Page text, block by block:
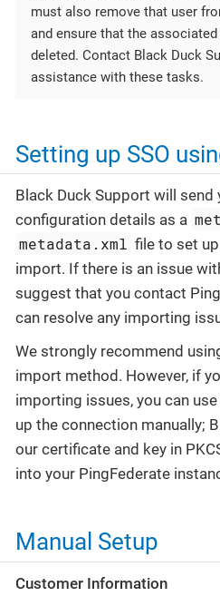
must also remove that user
and ensure that the associated
deleted. Contact Black Duck
assistance with these tasks.
Setting up SSO
Black Duck Support will send
configuration details as a
metadata.xml file to set
import. If there is an issue
suggest that you contact
can resolve any importing
We strongly recommend
import method. However, if
importing issues, you can
up the connection manually;
our certificate and key in
into your PingFederate
Manual Setup
Customer Information